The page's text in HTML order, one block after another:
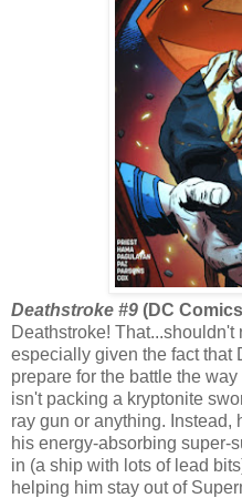
Deathstroke #9 (DC
Deathstroke! That...shouldn't
especially given the fact that
prepare for the battle the
isn't packing a kryptonite
ray gun or anything. Instead,
his energy-absorbing super-
in (a ship with lots of lead
helping him stay out of